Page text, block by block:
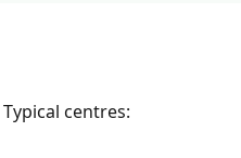
centres: